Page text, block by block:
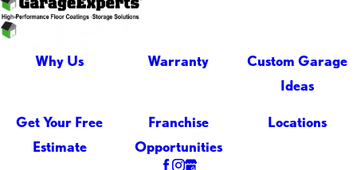
Why Us Warranty
Custom Garage
Ideas
Get Your Free
Estimate
Franchise
Opportunities
Locations